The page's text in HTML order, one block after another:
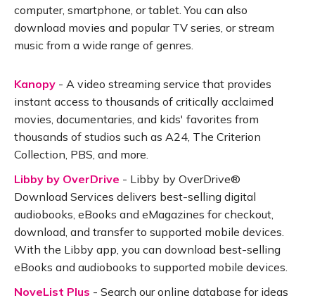
computer, smartphone, or tablet. You can also
download movies and popular TV series, or stream
music from a wide range of genres.
Kanopy - A video streaming service that provides
instant access to thousands of critically acclaimed
movies, documentaries, and kids' favorites from
thousands of studios such as A24, The Criterion
Collection, PBS, and more.
Libby by OverDrive - Libby by OverDrive®
Download Services delivers best-selling digital
audiobooks, eBooks and eMagazines for checkout,
download, and transfer to supported mobile devices.
With the Libby app, you can download best-selling
eBooks and audiobooks to supported mobile devices.
NoveList Plus - Search our online database for ideas